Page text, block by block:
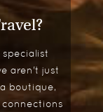
aren't just
boutique,